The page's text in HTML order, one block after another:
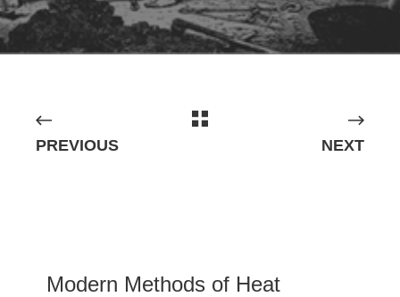
PREVIOUS NEXT
Modern Methods of Heat